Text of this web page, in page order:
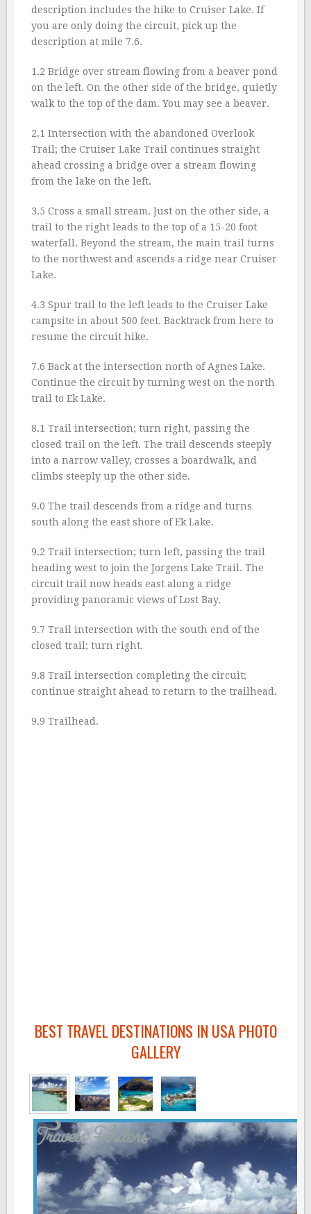
description includes the hike to Cruiser Lake. If
you are only doing the circuit, pick up the
description at mile 7.6.
1.2 Bridge over stream flowing from a beaver pond
on the left. On the other side of the bridge, quietly
walk to the top of the dam. You may see a beaver.
2.1 Intersection with the abandoned Overlook
Trail; the Cruiser Lake Trail continues straight
ahead crossing a bridge over a stream flowing
from the lake on the left.
3.5 Cross a small stream. Just on the other side, a
trail to the right leads to the top of a 15-20 foot
waterfall. Beyond the stream, the main trail turns
to the northwest and ascends a ridge near Cruiser
Lake.
4.3 Spur trail to the left leads to the Cruiser Lake
campsite in about 500 feet. Backtrack from here to
resume the circuit hike.
7.6 Back at the intersection north of Agnes Lake.
Continue the circuit by turning west on the north
trail to Ek Lake.
8.1 Trail intersection; turn right, passing the
closed trail on the left. The trail descends steeply
into a narrow valley, crosses a boardwalk, and
climbs steeply up the other side.
9.0 The trail descends from a ridge and turns
south along the east shore of Ek Lake.
9.2 Trail intersection; turn left, passing the trail
heading west to join the Jorgens Lake Trail. The
circuit trail now heads east along a ridge
providing panoramic views of Lost Bay.
9.7 Trail intersection with the south end of the
closed trail; turn right.
9.8 Trail intersection completing the circuit;
continue straight ahead to return to the trailhead.
9.9 Trailhead.
BEST TRAVEL DESTINATIONS IN USA PHOTO
GALLERY